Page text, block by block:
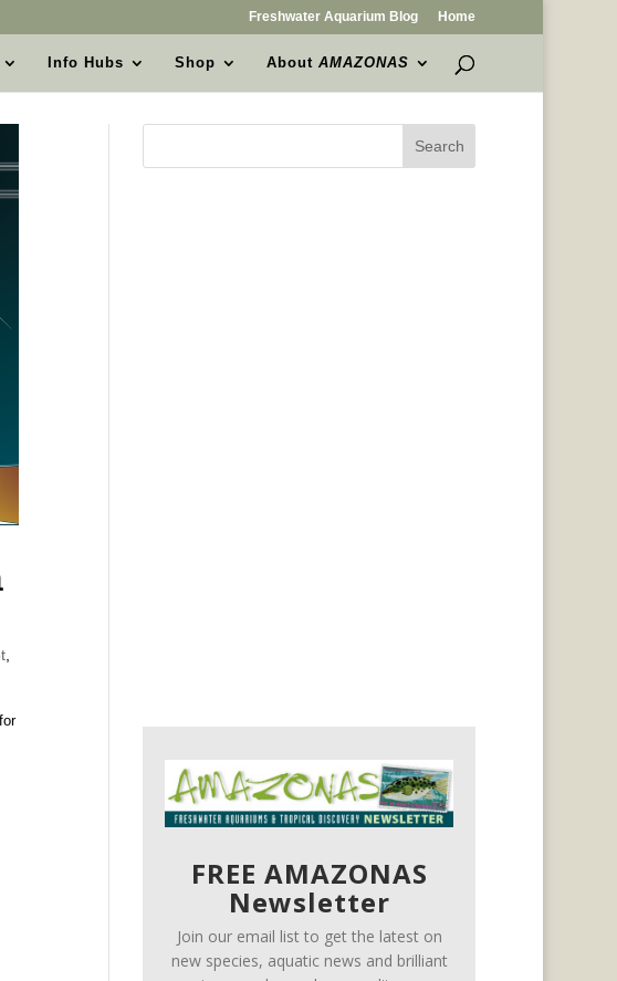
Freshwater Aquarium Blog Home
Info Hubs Shop AboutAMAZONAS
,
FREE AMAZONAS
Newsletter
Join our email list to get the latest on
new species, aquatic news and brilliant